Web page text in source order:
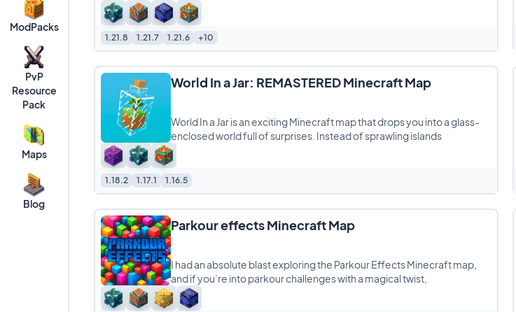
ModPacks
PvP
Resource
Pack
Maps
Blog
1.21.8 1.21.7 1.21.6 +10
World In a Jar: REMASTERED Minecraft Map
World In a Jar is an exciting Minecraft map that drops you into a glass-
enclosed world full of surprises. Instead of sprawling islands
1.18.2 1.17.1 1.16.5
Parkour effects Minecraft Map
I had an absolute blast exploring the Parkour Effects Minecraft map,
and if you’re into parkour challenges with a magical twist,